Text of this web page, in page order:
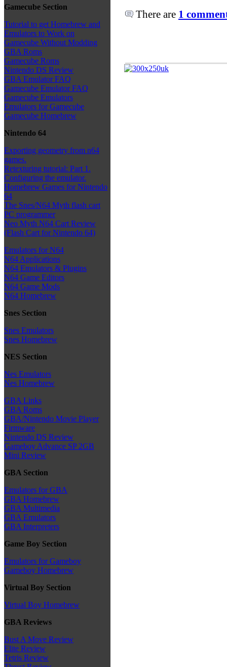
Gamecube Section
Tutorial to get Homebrew and
Emulators to Work on
Gamecube Without Modding
GBA Roms
Gamecube Roms
Nintendo DS Review
GBA Emulator FAQ
Gamecube Emulator FAQ
Gamecube Emulators
Emulators for Gamecube
Gamecube Homebrew
Nintendo 64
Exporting geometry from n64
games.
Retexturing tutorial: Part 1.
Configuring the emulator.
Homebrew Games for Nintendo
64
The Snes/N64 Myth flash cart
PC programmer
Neo Myth N64 Cart Review
(Flash Cart for Nintendo 64)
Emulators for N64
N64 Applications
N64 Emulators & Plugins
N64 Game Editors
N64 Game Mods
N64 Homebrew
Snes Section
Snes Emulators
Snes Homebrew
NES Section
Nes Emulators
Nes Homebrew
GBA Links
GBA Roms
GBA/Nintendo Movie Player
Firmware
Nintendo DS Review
Gameboy Advance SP 2GB
Mini Review
GBA Section
Emulators for GBA
GBA Homebrew
GBA Multimedia
GBA Emulators
GBA Interpreters
Game Boy Section
Emulators for Gameboy
Gameboy Homebrew
Virtual Boy Section
Virtual Boy Homebrew
GBA Reviews
Bust A Move Review
Elite Review
Tetris Review
There are 1